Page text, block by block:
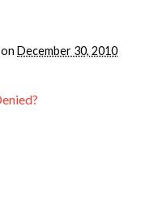
December 30, 2010